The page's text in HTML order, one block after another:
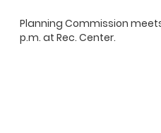
Planning Commission
p.m. at Rec. Center.